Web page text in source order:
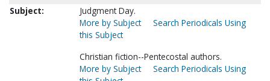
Subject:
Judgment Day.
More by Subject
Search Periodicals Using
this Subject
Christian fiction--Pentecostal authors.
More by Subject
Search Periodicals Using